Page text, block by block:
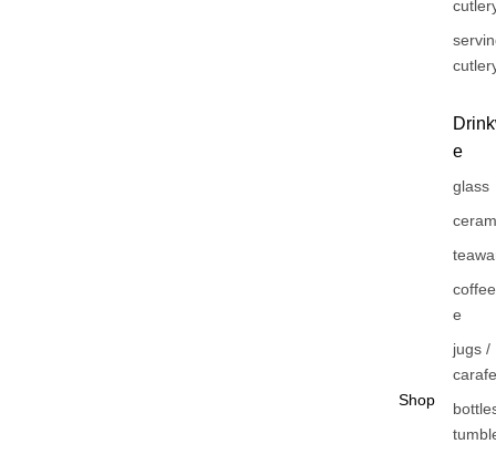
Shop
e
glass
e
jugs /